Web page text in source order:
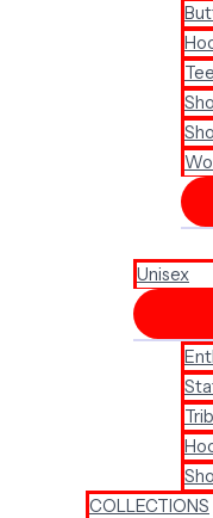
Unisex
COLLECTIONS